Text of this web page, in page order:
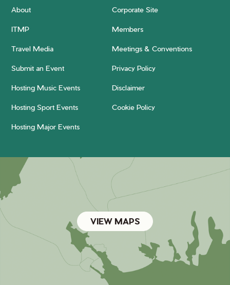
About Corporate Site
ITMP Members
Travel Media Meetings & Conventions
Submit an Event Privacy Policy
Hosting Music Events Disclaimer
Hosting Sport Events Cookie Policy
Hosting Major Events
VIEW MAPS